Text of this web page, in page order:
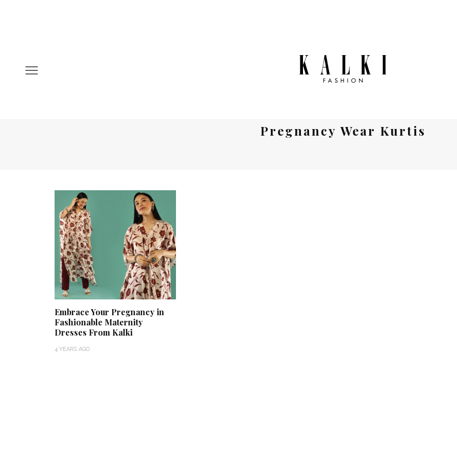
Pregnancy Wear Kurtis
Embrace Your Pregnancy in
Fashionable Maternity
Dresses From Kalki
4 YEARS AGO